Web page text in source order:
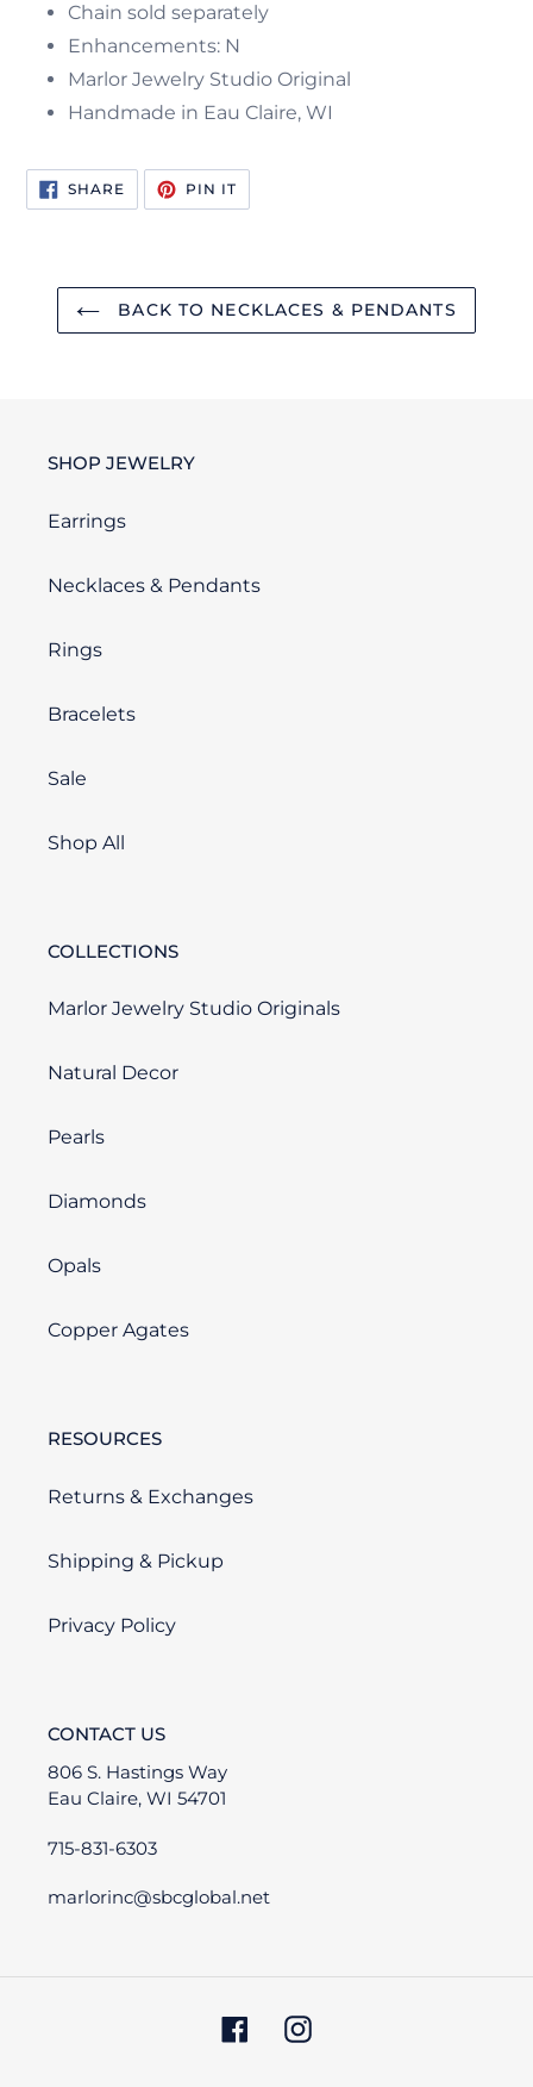
Chain sold separately
Enhancements: N
Marlor Jewelry Studio Original
Handmade in Eau Claire, WI
SHARESHARE
ON
FACEBOOK
PIN ITPIN
PINTEREST
BACK TO NECKLACES & PENDANTS
SHOP JEWELRY
Earrings
Necklaces & Pendants
Rings
Bracelets
Sale
Shop All
COLLECTIONS
Marlor Jewelry Studio Originals
Natural Decor
Pearls
Diamonds
Opals
Copper Agates
RESOURCES
Returns & Exchanges
Shipping & Pickup
Privacy Policy
CONTACT US
806 S. Hastings Way
Eau Claire, WI 54701
715-831-6303
marlorinc@sbcglobal.net
FacebookInstagram